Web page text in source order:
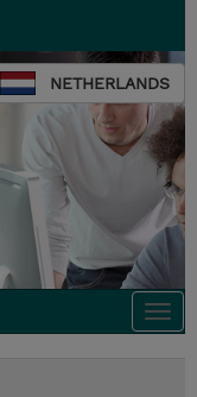
NETHERLANDS